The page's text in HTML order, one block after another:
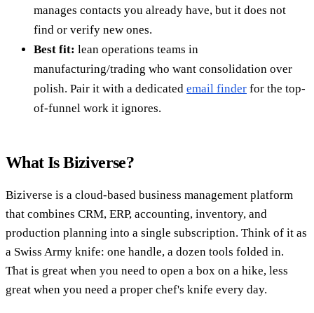
manages contacts you already have, but it does not
find or verify new ones.
Best fit: lean operations teams in
manufacturing/trading who want consolidation over
polish. Pair it with a dedicated email finder for the top-
of-funnel work it ignores.
What Is Biziverse?
Biziverse is a cloud-based business management platform
that combines CRM, ERP, accounting, inventory, and
production planning into a single subscription. Think of it as
a Swiss Army knife: one handle, a dozen tools folded in.
That is great when you need to open a box on a hike, less
great when you need a proper chef's knife every day.